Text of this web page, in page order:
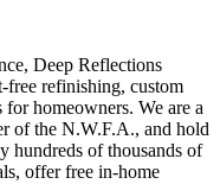
Deep Reflections
free refinishing, custom
homeowners. We are a
of the N.W.F.A., and hold
hundreds of thousands of
offer free in-home